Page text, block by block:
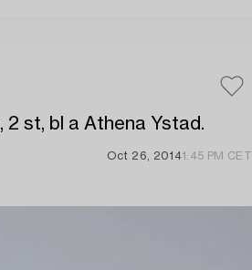
2 st, bl a Athena Ystad.
Oct 26, 20141:45 PM CET